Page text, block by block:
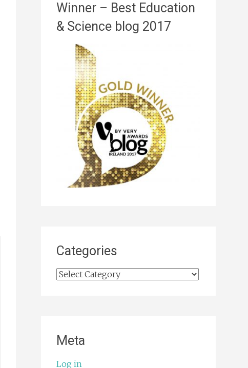
Winner – Best Education
& Science blog 2017
Categories
Categories
Meta
Log in